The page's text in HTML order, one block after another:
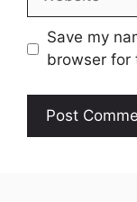
Save my
browser for